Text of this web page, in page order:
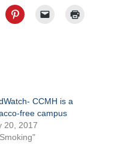
CCMH is a
free campus
20, 2017